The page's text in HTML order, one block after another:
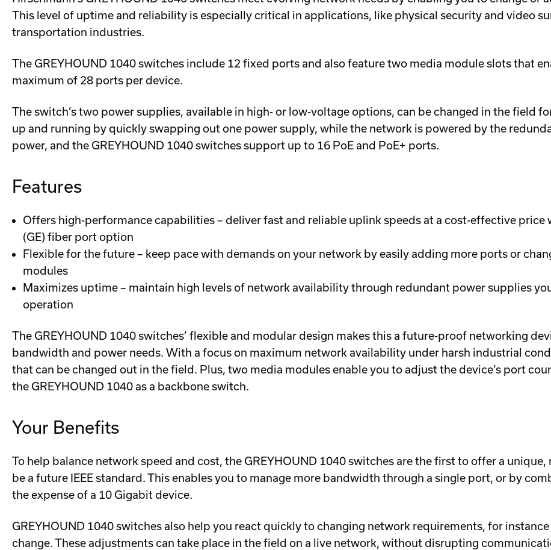
This level of uptime and reliability is especially critical in applications, like physical security and video
transportation industries.
The GREYHOUND 1040 switches include 12 fixed ports and also feature two media module slots that
maximum of 28 ports per device.
The switch’s two power supplies, available in high- or low-voltage options, can be changed in the field
up and running by quickly swapping out one power supply, while the network is powered by the
power, and the GREYHOUND 1040 switches support up to 16 PoE and PoE+ ports.
Features
Offers high-performance capabilities – deliver fast and reliable uplink speeds at a cost-effective price
(GE) fiber port option
Flexible for the future – keep pace with demands on your network by easily adding more ports or
modules
Maximizes uptime – maintain high levels of network availability through redundant power supplies
operation
The GREYHOUND 1040 switches’ flexible and modular design makes this a future-proof networking
bandwidth and power needs. With a focus on maximum network availability under harsh industrial
that can be changed out in the field. Plus, two media modules enable you to adjust the device’s port
the GREYHOUND 1040 as a backbone switch.
Your Benefits
To help balance network speed and cost, the GREYHOUND 1040 switches are the first to offer a
be a future IEEE standard. This enables you to manage more bandwidth through a single port, or by
the expense of a 10 Gigabit device.
GREYHOUND 1040 switches also help you react quickly to changing network requirements, for
change. These adjustments can take place in the field on a live network, without disrupting